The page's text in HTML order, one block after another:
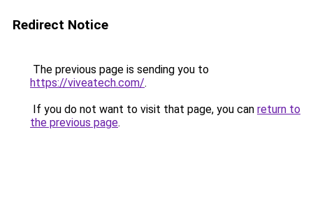
Redirect Notice
The previous page is sending you to
https://viveatech.com/.
If you do not want to visit that page, you can return to
the previous page.